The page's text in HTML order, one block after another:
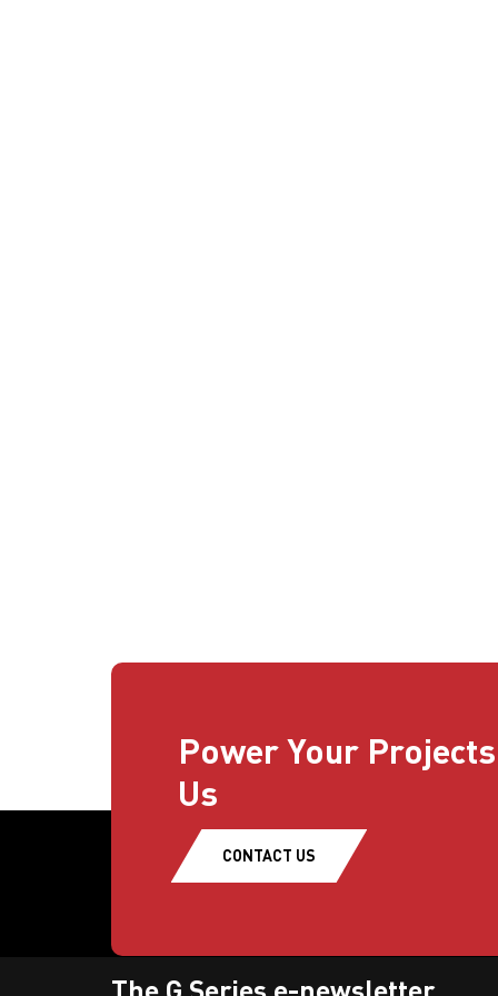
Power Your
Us
CONTACT US